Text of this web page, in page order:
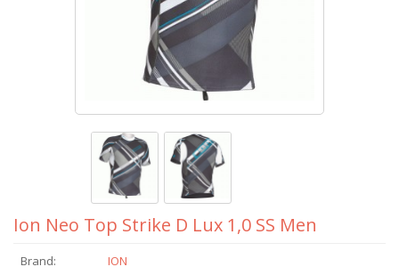
Ion Neo Top Strike D Lux 1,0 SS Men
Brand:
ION